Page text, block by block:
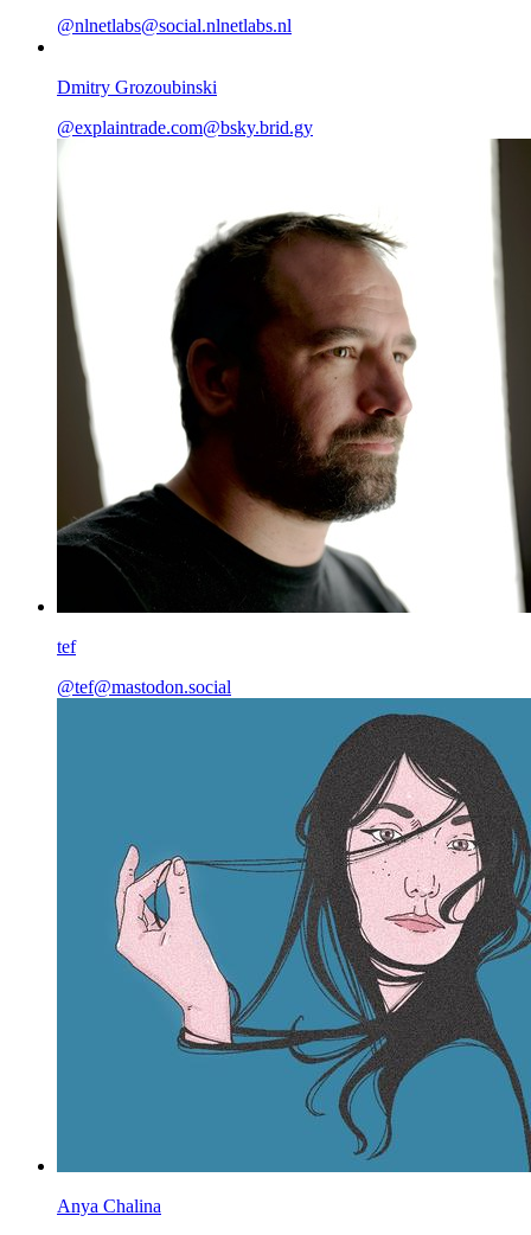
@nlnetlabs@social.nlnetlabs.nl
Dmitry Grozoubinski
@explaintrade.com@bsky.brid.gy
tef
@tef@mastodon.social
Anya Chalina